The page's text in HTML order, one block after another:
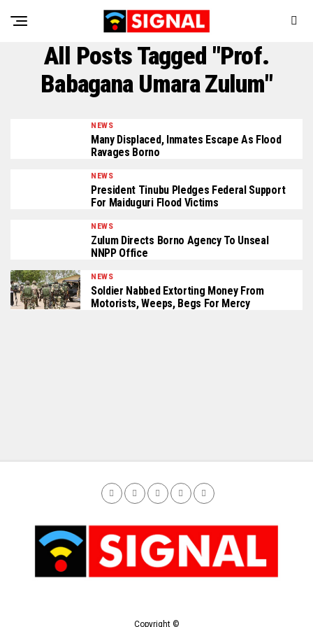
All Posts Tagged "Prof.
Babagana Umara Zulum"
NEWS
Many Displaced, Inmates Escape As Flood
Ravages Borno
NEWS
President Tinubu Pledges Federal Support
For Maiduguri Flood Victims
NEWS
Zulum Directs Borno Agency To Unseal
NNPP Office
NEWS
Soldier Nabbed Extorting Money From
Motorists, Weeps, Begs For Mercy
Copyright ©